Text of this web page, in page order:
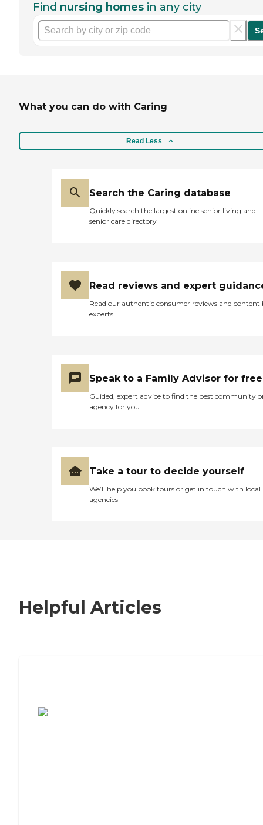
Find nursing homes in any city
What you can do with Caring
Read Less
Search the Caring database
Quickly search the largest online senior living and
senior care directory
Read reviews and expert
Read our authentic consumer reviews and content
experts
Speak to a Family Advisor for free
Guided, expert advice to find the best community
agency for you
Take a tour to decide yourself
We’ll help you book tours or get in touch with local
agencies
Helpful Articles